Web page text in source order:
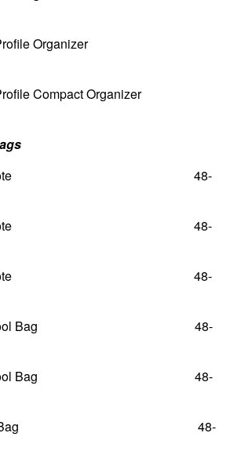
Organizer
Compact Organizer
48-
48-
48-
Bag
48-
Bag
48-
Tech Bag 48-